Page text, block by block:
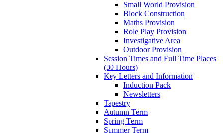
Small World Provision
Block Construction
Maths Provision
Role Play Provision
Investigative Area
Outdoor Provision
Session Times and Full Time Places
(30 Hours)
Key Letters and Information
Induction Pack
Newsletters
Tapestry
Autumn Term
Spring Term
Summer Term